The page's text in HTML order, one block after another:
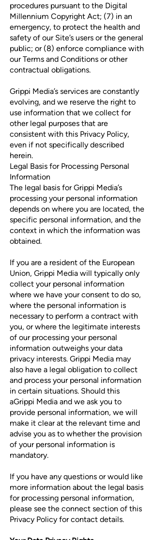
procedures pursuant to the Digital
Millennium Copyright Act; (7) in an
emergency, to protect the health and
safety of our Site’s users or the general
public; or (8) enforce compliance with
our Terms and Conditions or other
contractual obligations.
Grippi Media’s services are constantly
evolving, and we reserve the right to
use information that we collect for
other legal purposes that are
consistent with this Privacy Policy,
even if not specifically described
herein.
Legal Basis for Processing Personal
Information
The legal basis for Grippi Media’s
processing your personal information
depends on where you are located, the
specific personal information, and the
context in which the information was
obtained.
If you are a resident of the European
Union, Grippi Media will typically only
collect your personal information
where we have your consent to do so,
where the personal information is
necessary to perform a contract with
you, or where the legitimate interests
of our processing your personal
information outweighs your data
privacy interests. Grippi Media may
also have a legal obligation to collect
and process your personal information
in certain situations. Should this
aGrippi Media and we ask you to
provide personal information, we will
make it clear at the relevant time and
advise you as to whether the provision
of your personal information is
mandatory.
If you have any questions or would like
more information about the legal basis
for processing personal information,
please see the connect section of this
Privacy Policy for contact details.